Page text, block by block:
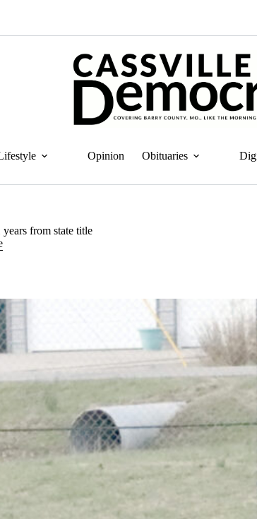
Opinion Obituaries
from state title